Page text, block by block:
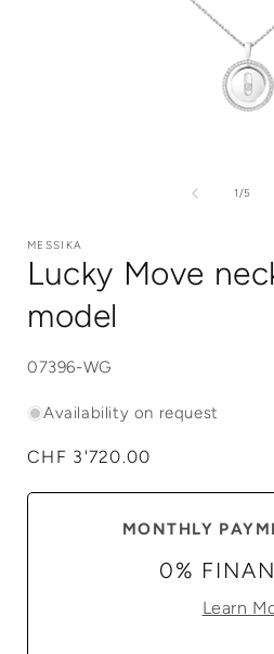
1/of
5
MESSIKA
Lucky Move
model
SKU:
07396-WG
Availability on request
Regular
CHF 3'720.00
MONTHLY
0%
Learn